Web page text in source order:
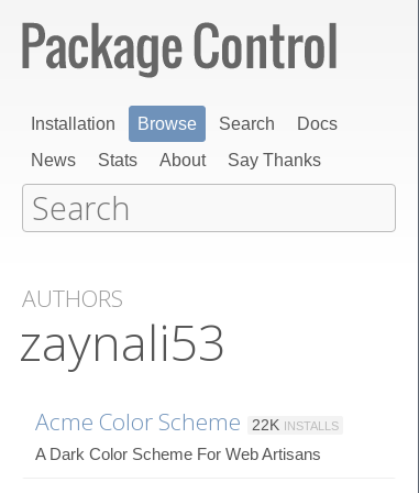
Installation Browse Search
Docs
News
Stats About Say Thanks
AUTHORS
zaynali53
Acme Color Scheme 22K INSTALLS
A Dark Color Scheme For Web Artisans